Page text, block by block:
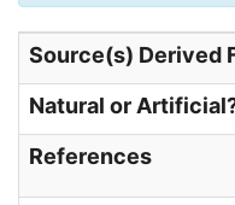
Source(s) Derived
Natural or
References